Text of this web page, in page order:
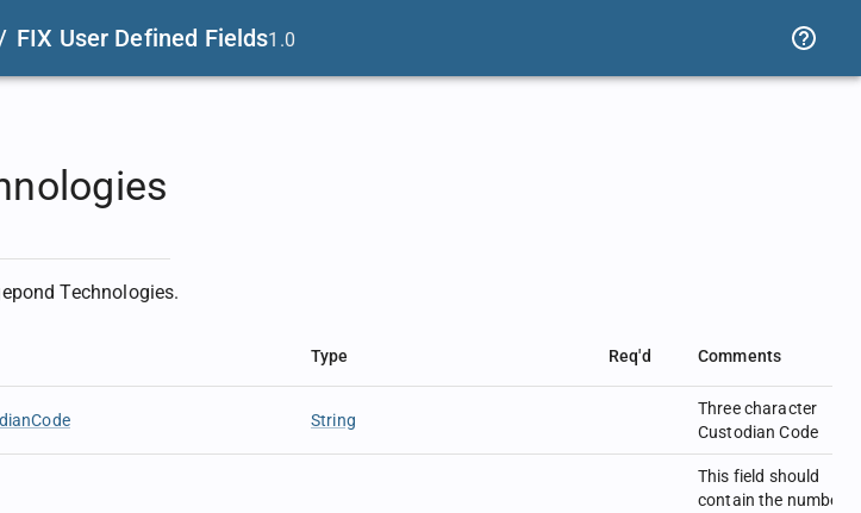
FIX User Defined Fields1.0
Technologies.
Type Req'd Comments
String
Three character
Custodian Code
This field should
contain the number